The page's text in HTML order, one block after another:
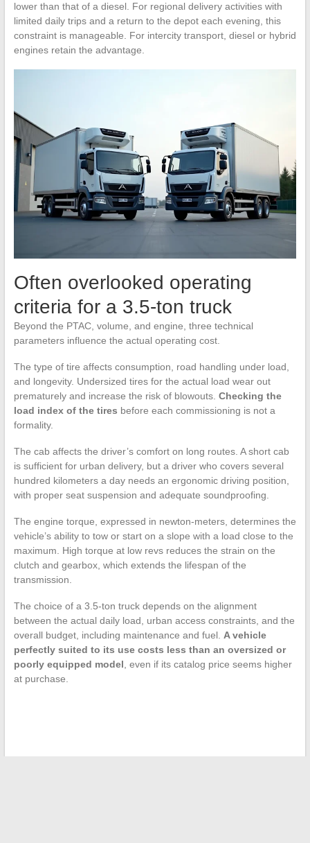
lower than that of a diesel. For regional delivery activities with
limited daily trips and a return to the depot each evening, this
constraint is manageable. For intercity transport, diesel or hybrid
engines retain the advantage.
Often overlooked operating
criteria for a 3.5-ton truck
Beyond the PTAC, volume, and engine, three technical
parameters influence the actual operating cost.
The type of tire affects consumption, road handling under load,
and longevity. Undersized tires for the actual load wear out
prematurely and increase the risk of blowouts. Checking the
load index of the tires before each commissioning is not a
formality.
The cab affects the driver’s comfort on long routes. A short cab
is sufficient for urban delivery, but a driver who covers several
hundred kilometers a day needs an ergonomic driving position,
with proper seat suspension and adequate soundproofing.
The engine torque, expressed in newton-meters, determines the
vehicle’s ability to tow or start on a slope with a load close to the
maximum. High torque at low revs reduces the strain on the
clutch and gearbox, which extends the lifespan of the
transmission.
The choice of a 3.5-ton truck depends on the alignment
between the actual daily load, urban access constraints, and the
overall budget, including maintenance and fuel. A vehicle
perfectly suited to its use costs less than an oversized or
poorly equipped model , even if its catalog price seems higher
at purchase.